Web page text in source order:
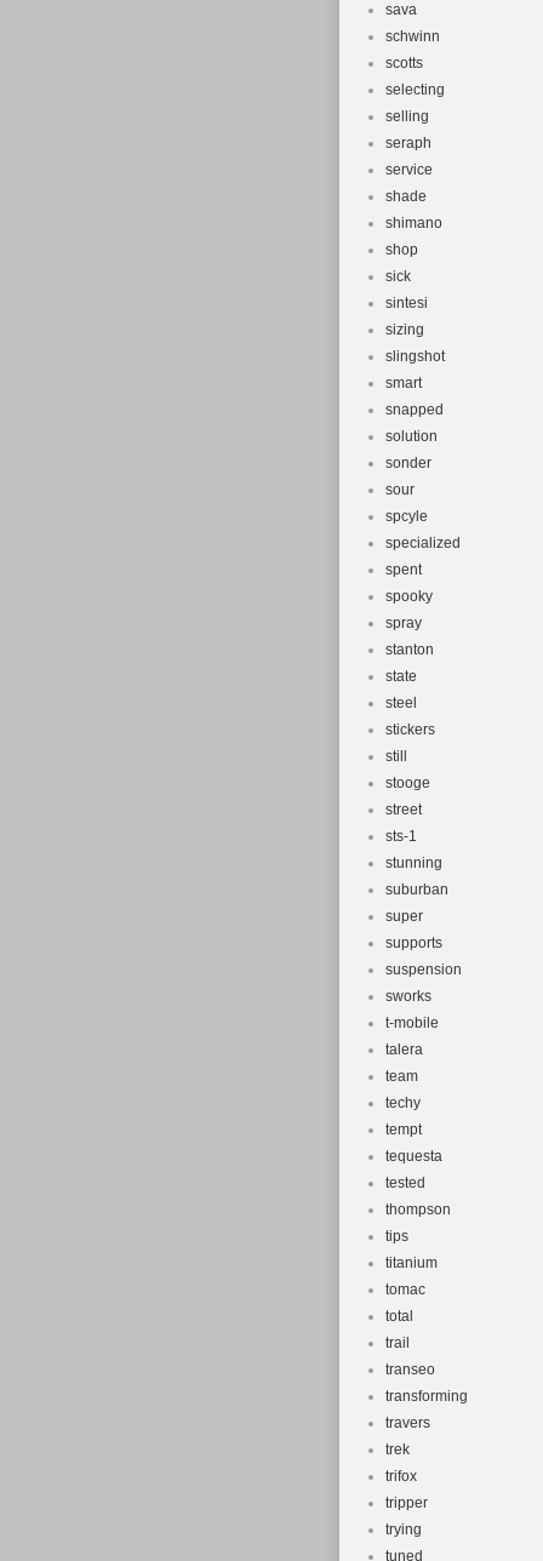
sava
schwinn
scotts
selecting
selling
seraph
service
shade
shimano
shop
sick
sintesi
sizing
slingshot
smart
snapped
solution
sonder
sour
spcyle
specialized
spent
spooky
spray
stanton
state
steel
stickers
still
stooge
street
sts-1
stunning
suburban
super
supports
suspension
sworks
t-mobile
talera
team
techy
tempt
tequesta
tested
thompson
tips
titanium
tomac
total
trail
transeo
transforming
travers
trek
trifox
tripper
trying
tuned